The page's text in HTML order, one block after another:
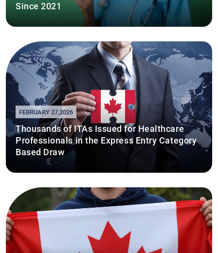
Since 2021
FEBRUARY 27,2026
Thousands of ITAs Issued for Healthcare
Professionals in the Express Entry Category
Based Draw